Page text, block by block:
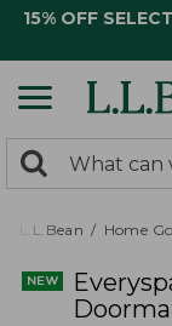
15% OFF
search
returned.
Search:
L.L.Bean Home